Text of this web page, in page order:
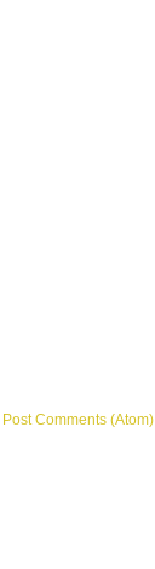
Post Comments (Atom)